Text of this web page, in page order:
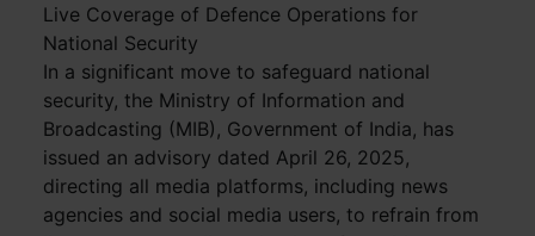
Live Coverage of Defence Operations for
National Security
In a significant move to safeguard national
security, the Ministry of Information and
Broadcasting (MIB), Government of India, has
issued an advisory dated April 26, 2025,
directing all media platforms, including news
agencies and social media users, to refrain from